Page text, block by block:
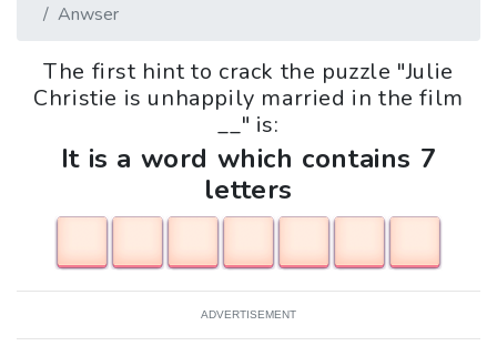
Anwser
The first hint to crack the puzzle "Julie
Christie is unhappily married in the film
__" is:
It is a word which contains 7
letters
ADVERTISEMENT